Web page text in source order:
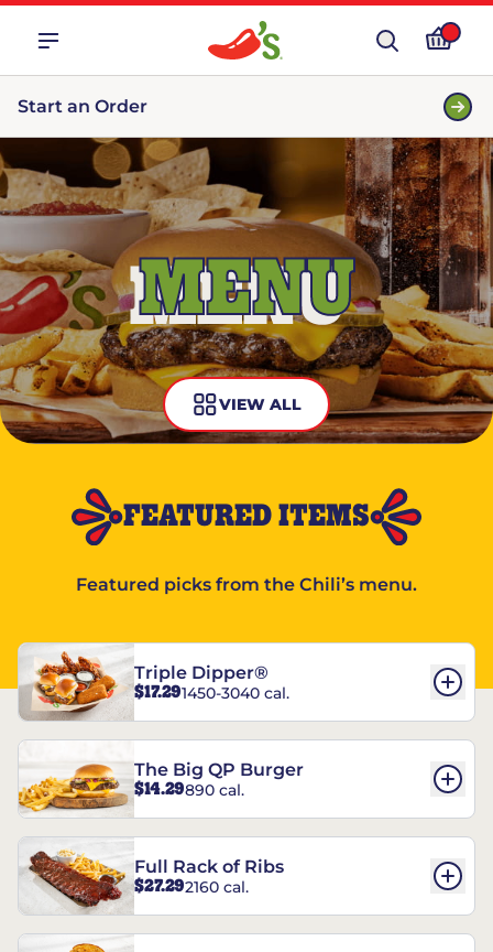
Start an Order
MENU
VIEW ALL
FEATURED ITEMS
Featured picks from the Chili’s menu.
Triple Dipper®
$17.291450-3040 cal.
The Big QP Burger
$14.29890 cal.
Full Rack of Ribs
$27.292160 cal.